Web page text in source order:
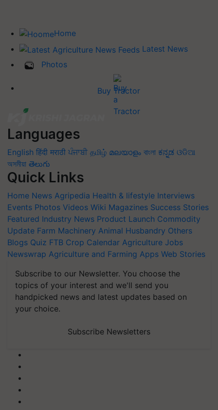
Home
Latest News
Photos
Buy Tractor
Languages
English हिंदी मराठी ਪੰਜਾਬੀ தமிழ் മലയാളം বাংলা ಕನ್ನಡ ଓଡିଆ
অসমীয়া తెలుగు
Quick Links
Home News Agripedia Health & lifestyle Interviews
Events Photos Videos Wiki Magazines Success Stories
Featured Industry News Product Launch Commodity
Update Farm Machinery Animal Husbandry Others
Blogs Quiz FTB Crop Calendar Agriculture Jobs
Newswrap Agriculture and Farming Apps Web Stories
Subscribe to our Newsletter. You choose the
topics of your interest and we'll send you
handpicked news and latest updates based on
your choice.
Subscribe Newsletters